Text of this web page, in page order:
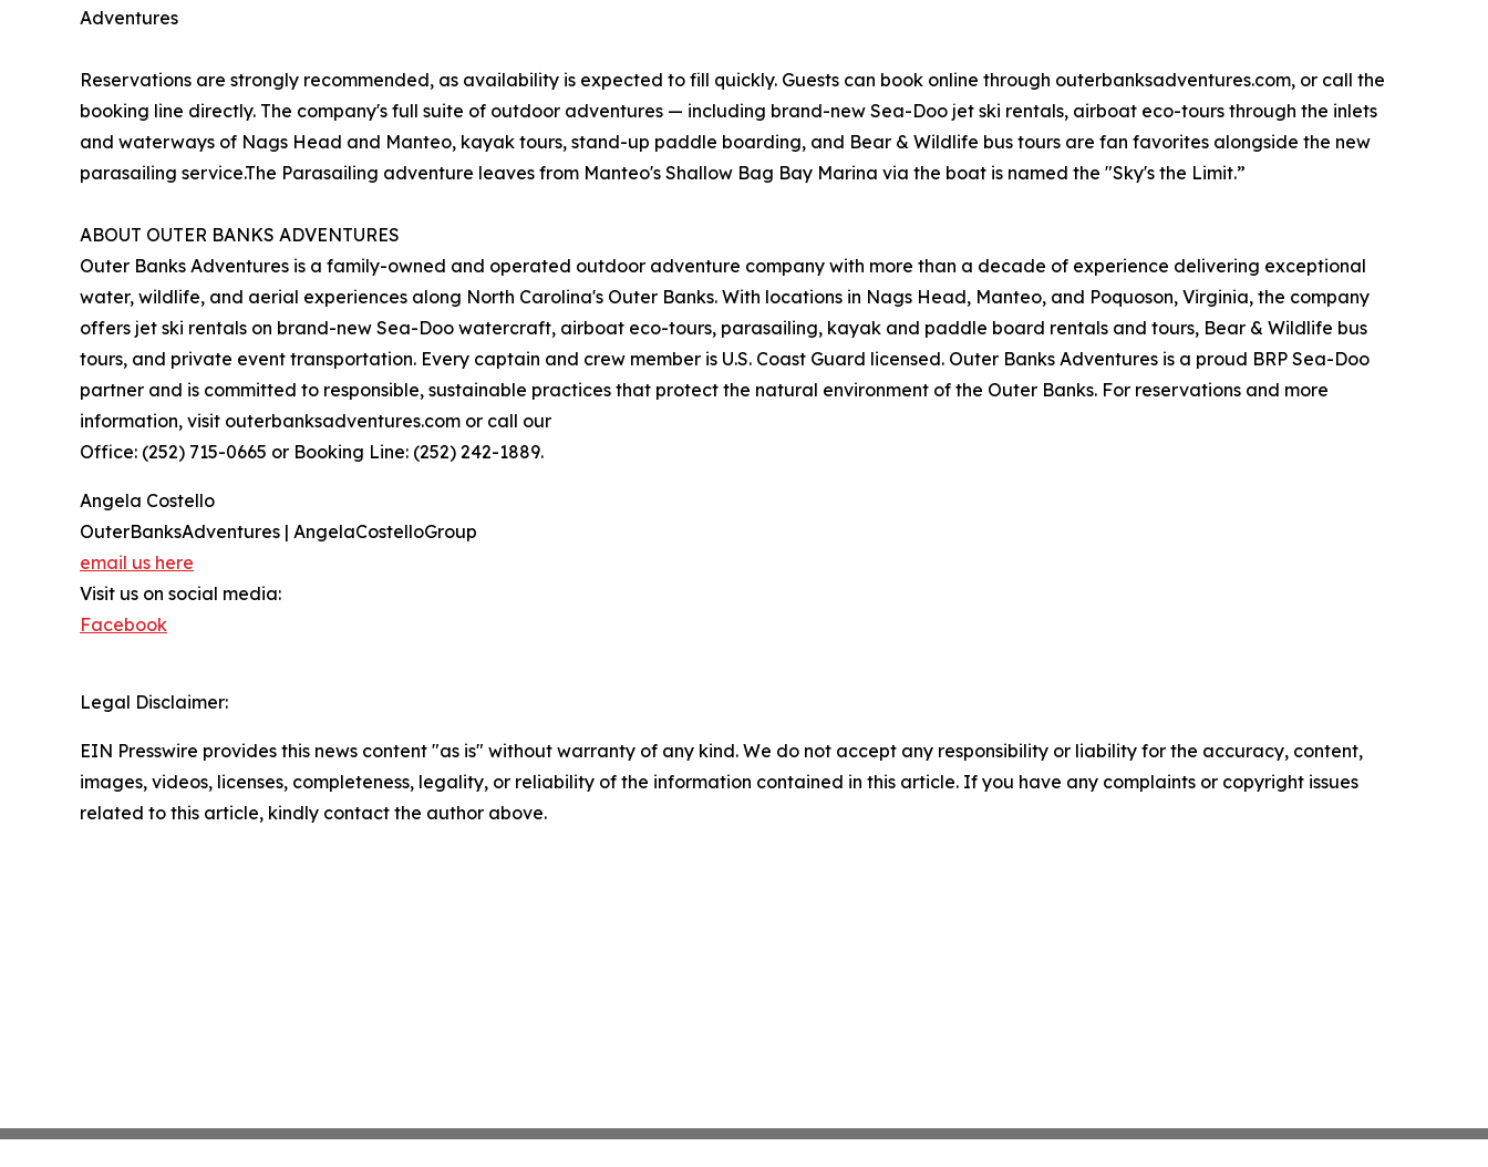
Adventures
Reservations are strongly recommended, as availability is expected to fill quickly. Guests can book online through outerbanksadventures.com, or call the
booking line directly. The company's full suite of outdoor adventures — including brand-new Sea-Doo jet ski rentals, airboat eco-tours through the inlets
and waterways of Nags Head and Manteo, kayak tours, stand-up paddle boarding, and Bear & Wildlife bus tours are fan favorites alongside the new
parasailing service.The Parasailing adventure leaves from Manteo's Shallow Bag Bay Marina via the boat is named the "Sky's the Limit.”
ABOUT OUTER BANKS ADVENTURES
Outer Banks Adventures is a family-owned and operated outdoor adventure company with more than a decade of experience delivering exceptional
water, wildlife, and aerial experiences along North Carolina's Outer Banks. With locations in Nags Head, Manteo, and Poquoson, Virginia, the company
offers jet ski rentals on brand-new Sea-Doo watercraft, airboat eco-tours, parasailing, kayak and paddle board rentals and tours, Bear & Wildlife bus
tours, and private event transportation. Every captain and crew member is U.S. Coast Guard licensed. Outer Banks Adventures is a proud BRP Sea-Doo
partner and is committed to responsible, sustainable practices that protect the natural environment of the Outer Banks. For reservations and more
information, visit outerbanksadventures.com or call our
Office: (252) 715-0665 or Booking Line: (252) 242-1889.
Angela Costello
OuterBanksAdventures | AngelaCostelloGroup
email us here
Visit us on social media:
Facebook
Legal Disclaimer:
EIN Presswire provides this news content "as is" without warranty of any kind. We do not accept any responsibility or liability for the accuracy, content,
images, videos, licenses, completeness, legality, or reliability of the information contained in this article. If you have any complaints or copyright issues
related to this article, kindly contact the author above.